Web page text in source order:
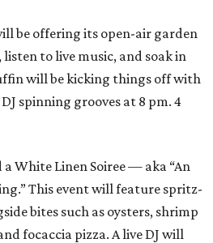
be offering its open-air garden
to live music, and soak in
will be kicking things off with
spinning grooves at 8 pm. 4
White Linen Soiree — aka “An
This event will feature spritz-
bites such as oysters, shrimp
focaccia pizza. A live DJ will